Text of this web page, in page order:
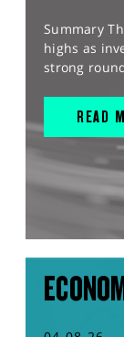
Summary
highs as
strong
READ